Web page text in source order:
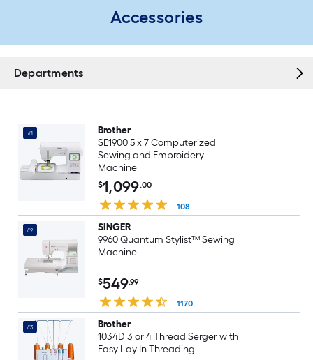
Accessories
Departments
#1
Brother
SE1900 5 x 7 Computerized
Sewing and Embroidery
Machine
$1,099.00
108
#2
SINGER
9960 Quantum Stylist™ Sewing
Machine
$549.99
1170
#3
Brother
1034D 3 or 4 Thread Serger with
Easy Lay In Threading